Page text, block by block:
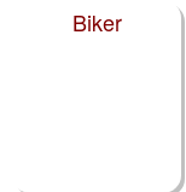
Biker